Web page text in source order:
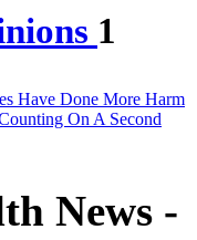
1
Have Done More Harm
On A Second
News -